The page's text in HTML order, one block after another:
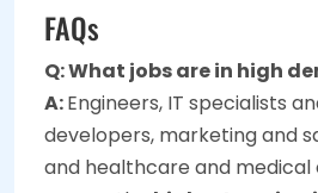
FAQs
Q: What jobs are in high
A:Engineers, IT specialists
developers, marketing and
and healthcare and medical